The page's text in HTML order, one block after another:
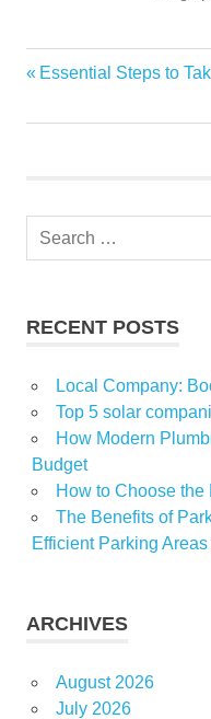
furniture
Midwest
Post
navigation
Previous
Essential Steps to
Search
RECENT POSTS
Local Company:
Top 5 solar
How Modern
Budget
How to Choose
The Benefits of
Efficient Parking
ARCHIVES
August 2026
July 2026